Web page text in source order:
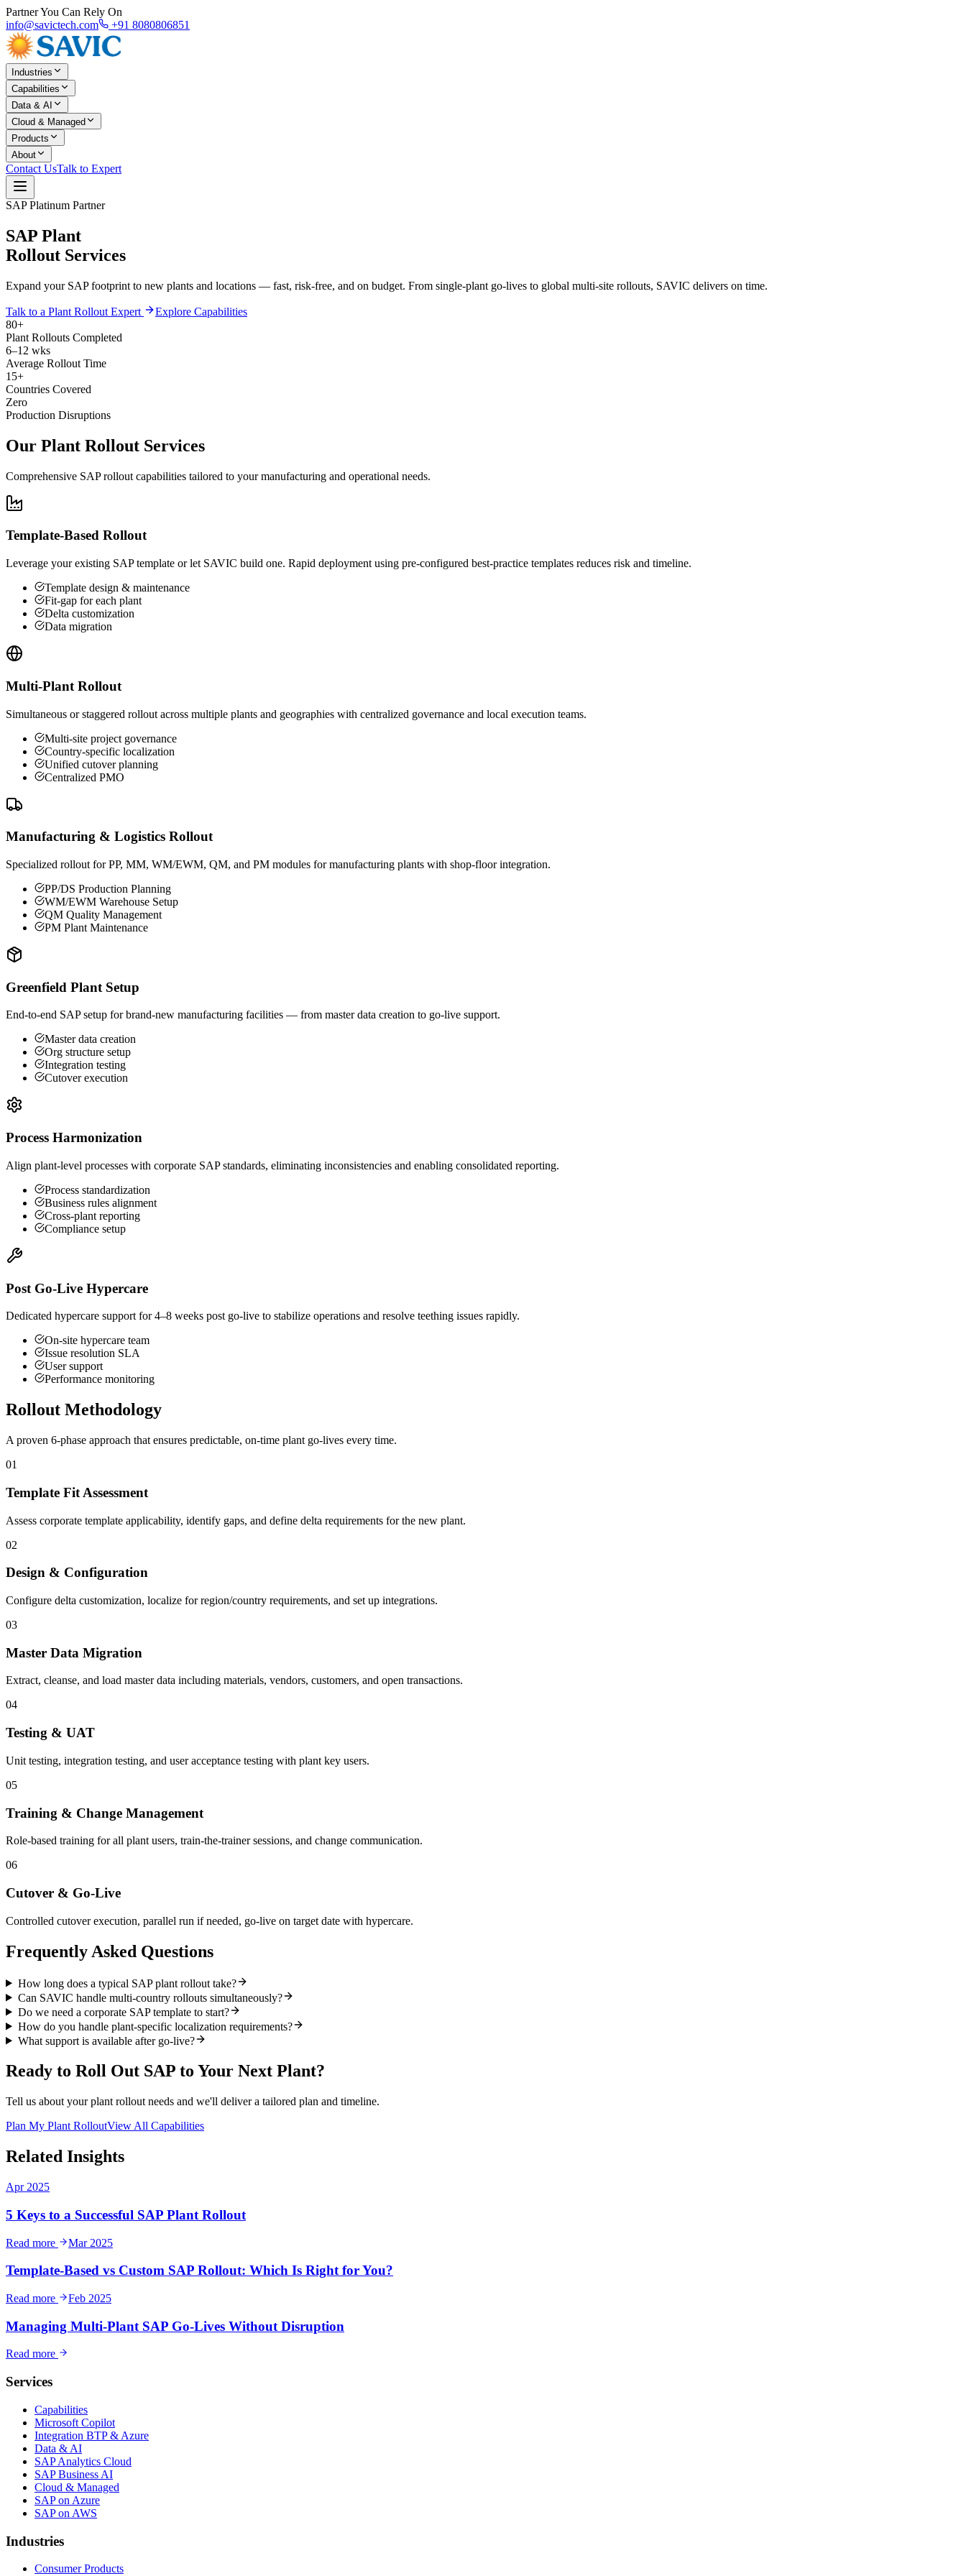
Partner You Can Rely On
info@savictech.com
+91 8080806851
Industries
Capabilities
Data & AI
Cloud & Managed
Products
About
Contact UsTalk to Expert
SAP Platinum Partner
SAP Plant
Rollout Services
Expand your SAP footprint to new plants and locations — fast, risk-free, and on budget. From single-plant go-lives to global multi-site rollouts, SAVIC delivers on time.
Talk to a Plant Rollout Expert
Explore Capabilities
80+
Plant Rollouts Completed
6–12 wks
Average Rollout Time
15+
Countries Covered
Zero
Production Disruptions
Our Plant Rollout Services
Comprehensive SAP rollout capabilities tailored to your manufacturing and operational needs.
Template-Based Rollout
Leverage your existing SAP template or let SAVIC build one. Rapid deployment using pre-configured best-practice templates reduces risk and timeline.
Template design & maintenance
Fit-gap for each plant
Delta customization
Data migration
Multi-Plant Rollout
Simultaneous or staggered rollout across multiple plants and geographies with centralized governance and local execution teams.
Multi-site project governance
Country-specific localization
Unified cutover planning
Centralized PMO
Manufacturing & Logistics Rollout
Specialized rollout for PP, MM, WM/EWM, QM, and PM modules for manufacturing plants with shop-floor integration.
PP/DS Production Planning
WM/EWM Warehouse Setup
QM Quality Management
PM Plant Maintenance
Greenfield Plant Setup
End-to-end SAP setup for brand-new manufacturing facilities — from master data creation to go-live support.
Master data creation
Org structure setup
Integration testing
Cutover execution
Process Harmonization
Align plant-level processes with corporate SAP standards, eliminating inconsistencies and enabling consolidated reporting.
Process standardization
Business rules alignment
Cross-plant reporting
Compliance setup
Post Go-Live Hypercare
Dedicated hypercare support for 4–8 weeks post go-live to stabilize operations and resolve teething issues rapidly.
On-site hypercare team
Issue resolution SLA
User support
Performance monitoring
Rollout Methodology
A proven 6-phase approach that ensures predictable, on-time plant go-lives every time.
01
Template Fit Assessment
Assess corporate template applicability, identify gaps, and define delta requirements for the new plant.
02
Design & Configuration
Configure delta customization, localize for region/country requirements, and set up integrations.
03
Master Data Migration
Extract, cleanse, and load master data including materials, vendors, customers, and open transactions.
04
Testing & UAT
Unit testing, integration testing, and user acceptance testing with plant key users.
05
Training & Change Management
Role-based training for all plant users, train-the-trainer sessions, and change communication.
06
Cutover & Go-Live
Controlled cutover execution, parallel run if needed, go-live on target date with hypercare.
Frequently Asked Questions
How long does a typical SAP plant rollout take?
Can SAVIC handle multi-country rollouts simultaneously?
Do we need a corporate SAP template to start?
How do you handle plant-specific localization requirements?
What support is available after go-live?
Ready to Roll Out SAP to Your Next Plant?
Tell us about your plant rollout needs and we'll deliver a tailored plan and timeline.
Plan My Plant RolloutView All Capabilities
Related Insights
Apr 2025
5 Keys to a Successful SAP Plant Rollout
Read more Mar 2025
Template-Based vs Custom SAP Rollout: Which Is Right for You?
Read more Feb 2025
Managing Multi-Plant SAP Go-Lives Without Disruption
Read more
Services
Capabilities
Microsoft Copilot
Integration BTP & Azure
Data & AI
SAP Analytics Cloud
SAP Business AI
Cloud & Managed
SAP on Azure
SAP on AWS
Industries
Consumer Products